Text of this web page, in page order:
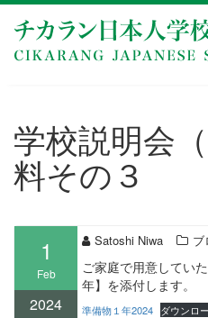
content
学校説明会
料その３
1
Feb
2024
Satoshi Niwa ブ
ご家庭で用意してい
年】を添付します。
準備物１年2024 ダウンロ